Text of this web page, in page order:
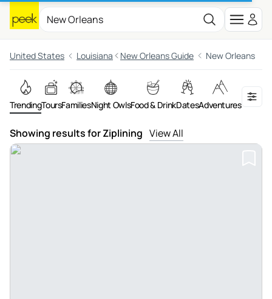
United States Louisiana New Orleans Guide New Orleans
TrendingToursFamiliesNight OwlsFood & DrinkDatesAdventuresOn the
Showing results for Ziplining View All